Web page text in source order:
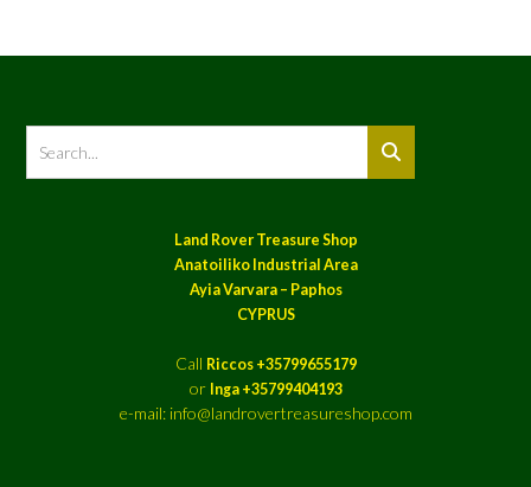
Land Rover Treasure Shop
Anatoiliko Industrial Area
Ayia Varvara – Paphos
CYPRUS
Call Riccos +35799655179
or Inga +35799404193
e-mail: info@landrovertreasureshop.com